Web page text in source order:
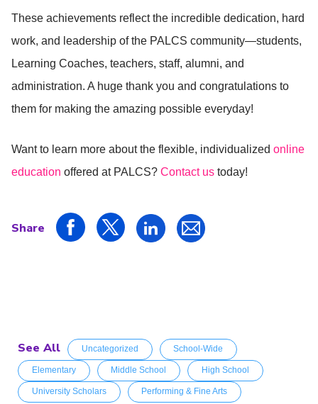
These achievements reflect the incredible dedication, hard
work, and leadership of the PALCS community—students,
Learning Coaches, teachers, staff, alumni, and
administration. A huge thank you and congratulations to
them for making the amazing possible everyday!
Want to learn more about the flexible, individualized online
education offered at PALCS? Contact us today!
Share
See All Uncategorized School-Wide
Elementary Middle School High School
University Scholars Performing & Fine Arts